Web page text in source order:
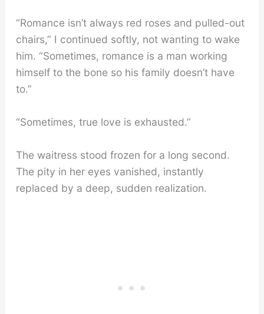
“Romance isn’t always red roses and pulled-out
chairs,” I continued softly, not wanting to wake
him. “Sometimes, romance is a man working
himself to the bone so his family doesn’t have
to.”
“Sometimes, true love is exhausted.”
The waitress stood frozen for a long second.
The pity in her eyes vanished, instantly
replaced by a deep, sudden realization.